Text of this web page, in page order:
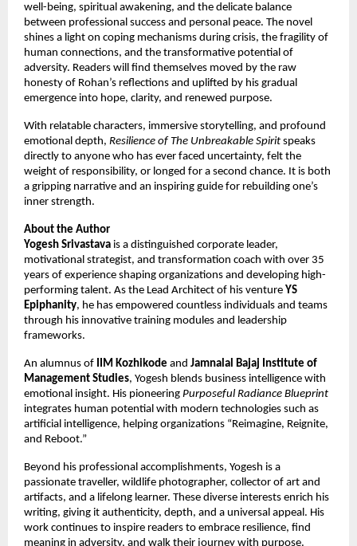
well-being, spiritual awakening, and the delicate balance
between professional success and personal peace. The novel
shines a light on coping mechanisms during crisis, the fragility of
human connections, and the transformative potential of
adversity. Readers will find themselves moved by the raw
honesty of Rohan’s reflections and uplifted by his gradual
emergence into hope, clarity, and renewed purpose.
With relatable characters, immersive storytelling, and profound
emotional depth, Resilience of The Unbreakable Spirit speaks
directly to anyone who has ever faced uncertainty, felt the
weight of responsibility, or longed for a second chance. It is both
a gripping narrative and an inspiring guide for rebuilding one’s
inner strength.
About the Author
Yogesh Srivastava is a distinguished corporate leader,
motivational strategist, and transformation coach with over 35
years of experience shaping organizations and developing high-
performing talent. As the Lead Architect of his venture YS
Epiphanity, he has empowered countless individuals and teams
through his innovative training modules and leadership
frameworks.
An alumnus of IIM Kozhikode and Jamnalal Bajaj Institute of
Management Studies, Yogesh blends business intelligence with
emotional insight. His pioneering Purposeful Radiance Blueprint
integrates human potential with modern technologies such as
artificial intelligence, helping organizations “Reimagine, Reignite,
and Reboot.”
Beyond his professional accomplishments, Yogesh is a
passionate traveller, wildlife photographer, collector of art and
artifacts, and a lifelong learner. These diverse interests enrich his
writing, giving it authenticity, depth, and a universal appeal. His
work continues to inspire readers to embrace resilience, find
meaning in adversity, and walk their journey with purpose.